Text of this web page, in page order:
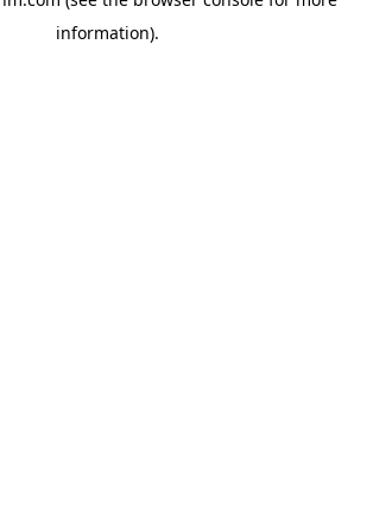
information).